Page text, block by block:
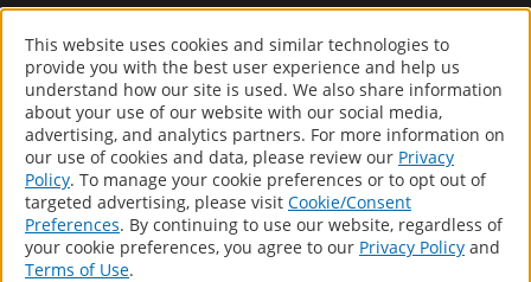
Computer screens and printers vary in how colors are displayed,
so the colors you see may not match the coating’s actual color.
Products
Distributor Locator
About
Contact
Patents
This website uses cookies and similar technologies to
provide you with the best user experience and help us
understand how our site is used. We also share information
about your use of our website with our social media,
advertising, and analytics partners. For more information on
our use of cookies and data, please review our Privacy
Policy. To manage your cookie preferences or to opt out of
targeted advertising, please visit Cookie/Consent
Preferences. By continuing to use our website, regardless of
your cookie preferences, you agree to our Privacy Policy and
Terms of Use.